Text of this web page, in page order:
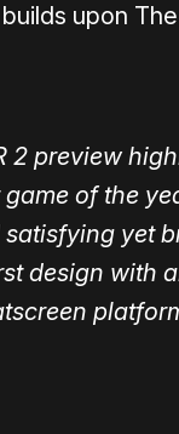
upon
2 preview
of the
yet
design with